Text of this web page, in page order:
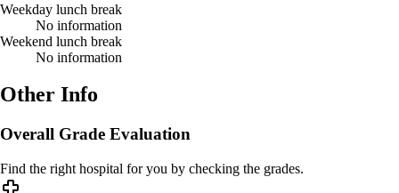
Weekday lunch break
No information
Weekend lunch break
No information
Other Info
Overall Grade Evaluation
Find the right hospital for you by checking the grades.